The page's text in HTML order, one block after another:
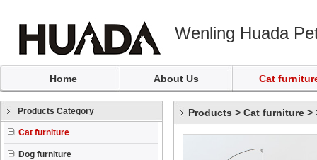
Wenling Huada
Home About Us Cat
Products Category
Cat furniture
Dog furniture
Products > Cat furniture >